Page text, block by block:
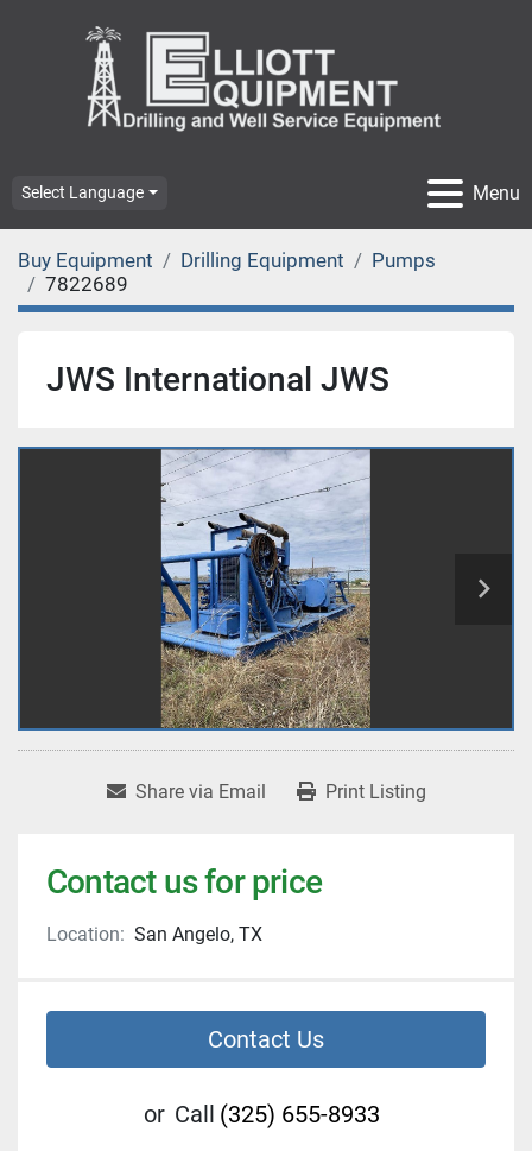
Menu
Select Language
Buy Equipment Drilling Equipment
Pumps
7822689
JWS International JWS
Share via Email Print Listing
Contact us for price
Location: San Angelo, TX
Contact Us
or Call (325) 655-8933